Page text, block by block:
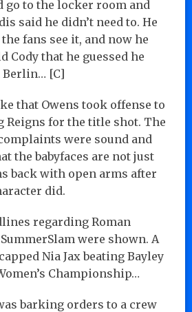
go to the locker room and
said he didn’t need to. He
fans see it, and now he
Cody that he guessed he
Berlin… [C]
that Owens took offense to
Reigns for the title shot. The
were sound and
the babyfaces are not just
back with open arms after
did.
regarding Roman
were shown. A
Nia Jax beating Bayley
Championship…
barking orders to a crew